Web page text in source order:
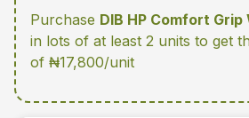
Purchase DIB HP Comfort
in lots of at least 2 units to get
of ₦17,800/unit